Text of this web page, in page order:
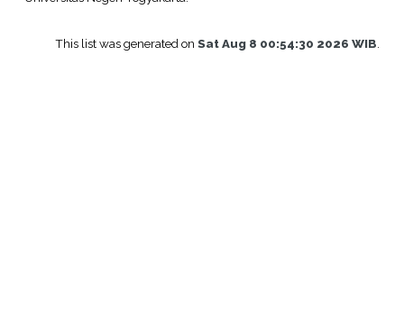
This list was generated onSat Aug 8 00:54:30 2026 WIB.